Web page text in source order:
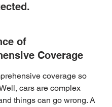
of
Coverage
coverage so
cars are complex
things can go wrong. A